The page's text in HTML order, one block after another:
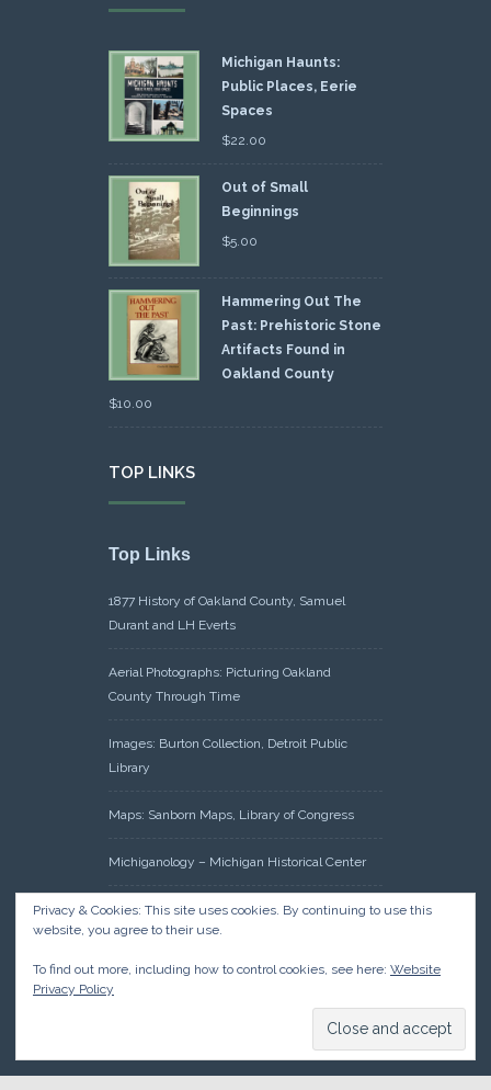
Michigan Haunts:
Public Places, Eerie
Spaces
$22.00
Out of Small
Beginnings
$5.00
Hammering Out The
Past: Prehistoric Stone
Artifacts Found in
Oakland County
$10.00
TOP LINKS
Top Links
1877 History of Oakland County, Samuel
Durant and LH Everts
Aerial Photographs: Picturing Oakland
County Through Time
Images: Burton Collection, Detroit Public
Library
Maps: Sanborn Maps, Library of Congress
Michiganology – Michigan Historical Center
Oakland County Clerk – Register of Deeds:
Acreage Search – Historical Land Tract
Research: Land Patents, Bureau of Land
Management, Government Land Office
Privacy & Cookies: This site uses cookies. By continuing to use this
website, you agree to their use.
To find out more, including how to control cookies, see here: Website
Privacy Policy